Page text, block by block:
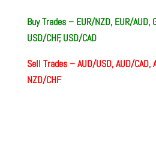
Buy Trades – EUR/NZD, EUR/AUD,
USD/CHF, USD/CAD
Sell Trades –AUD/USD, AUD/CAD,
NZD/CHF